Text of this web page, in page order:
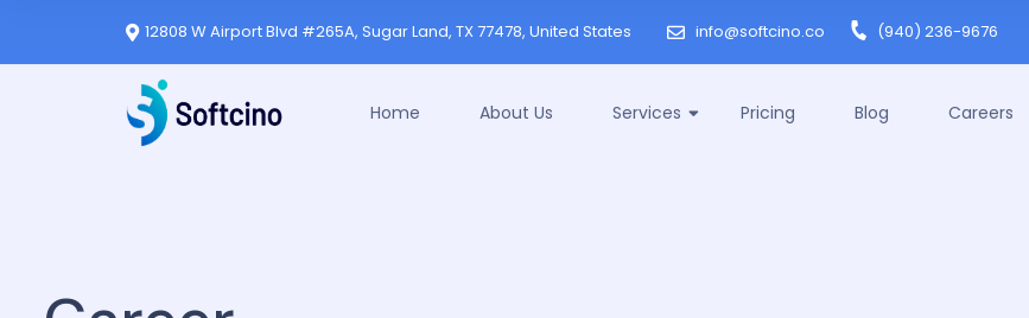
12808 W Airport Blvd #265A, Sugar Land, TX 77478, United States info@softcino.co (940) 236-9676
Home About Us Services Pricing Blog Careers